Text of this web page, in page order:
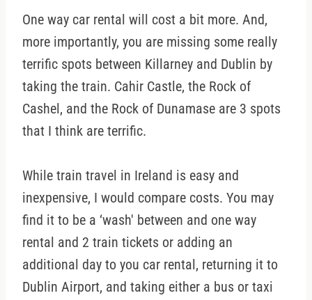
One way car rental will cost a bit more. And,
more importantly, you are missing some really
terrific spots between Killarney and Dublin by
taking the train. Cahir Castle, the Rock of
Cashel, and the Rock of Dunamase are 3 spots
that I think are terrific.
While train travel in Ireland is easy and
inexpensive, I would compare costs. You may
find it to be a ‘wash' between and one way
rental and 2 train tickets or adding an
additional day to you car rental, returning it to
Dublin Airport, and taking either a bus or taxi